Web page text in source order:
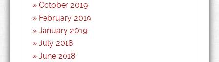
October 2019
February 2019
January 2019
July 2018
June 2018